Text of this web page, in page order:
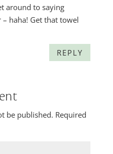
around to saying
haha! Get that towel
REPLY
be published. Required